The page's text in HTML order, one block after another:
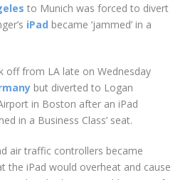
to Munich was forced to divert
iPad became ‘jammed’ in a
off from LA late on Wednesday
but diverted to Logan
in Boston after an iPad
in a Business Class’ seat.
air traffic controllers became
the iPad would overheat and cause